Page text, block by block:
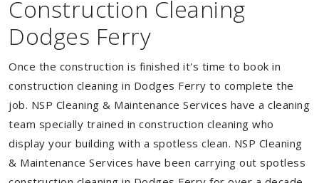
Construction Cleaning
Dodges Ferry
Once the construction is finished it's time to book in
construction cleaning in Dodges Ferry to complete the
job. NSP Cleaning & Maintenance Services have a cleaning
team specially trained in construction cleaning who
display your building with a spotless clean. NSP Cleaning
& Maintenance Services have been carrying out spotless